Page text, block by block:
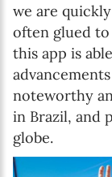
we are quickly
often glued
this app is
noteworthy
in Brazil, and
globe.